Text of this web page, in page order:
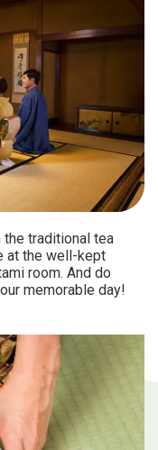
the traditional tea
at the well-kept
room. And do
memorable day!